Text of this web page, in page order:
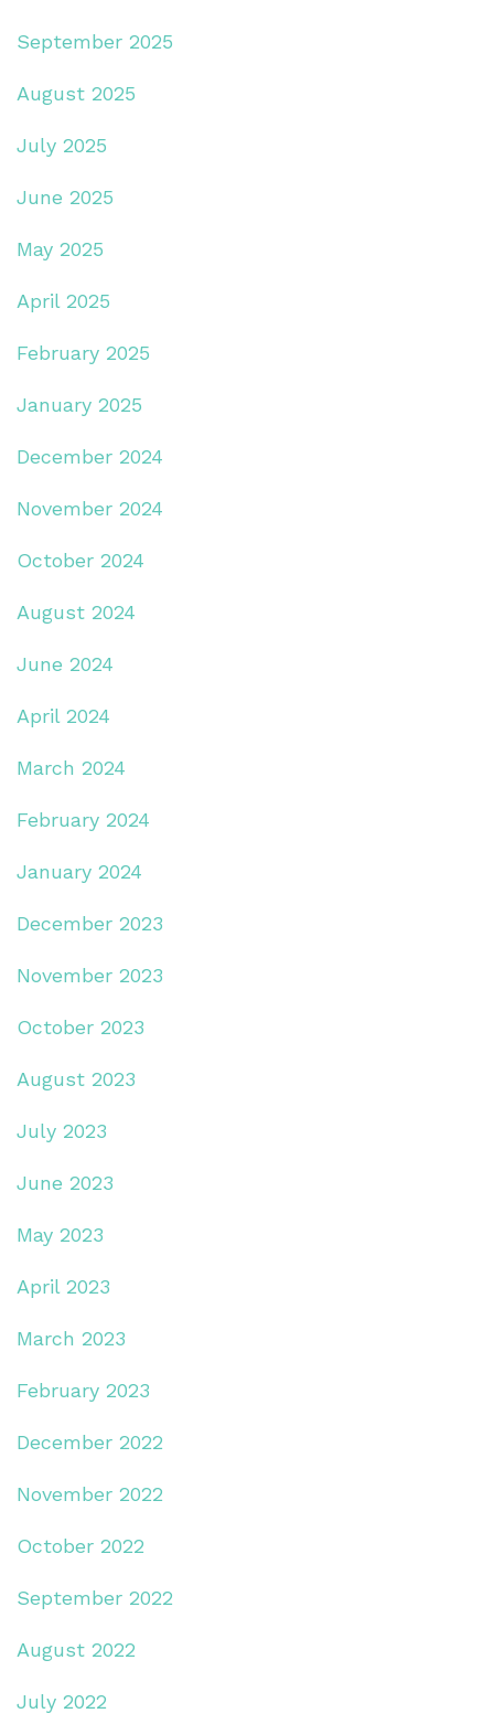
September 2025
August 2025
July 2025
June 2025
May 2025
April 2025
February 2025
January 2025
December 2024
November 2024
October 2024
August 2024
June 2024
April 2024
March 2024
February 2024
January 2024
December 2023
November 2023
October 2023
August 2023
July 2023
June 2023
May 2023
April 2023
March 2023
February 2023
December 2022
November 2022
October 2022
September 2022
August 2022
July 2022